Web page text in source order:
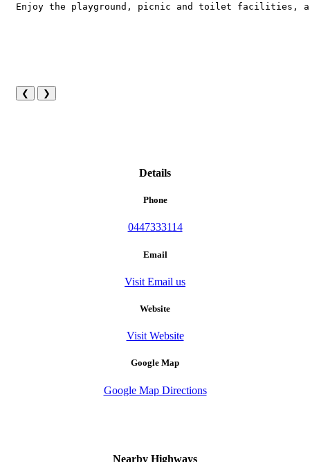
Enjoy the playground, picnic and toilet facilities, a
❮ ❯
Details
Phone
0447333114
Email
Visit Email us
Website
Visit Website
Google Map
Google Map Directions
Nearby Highways